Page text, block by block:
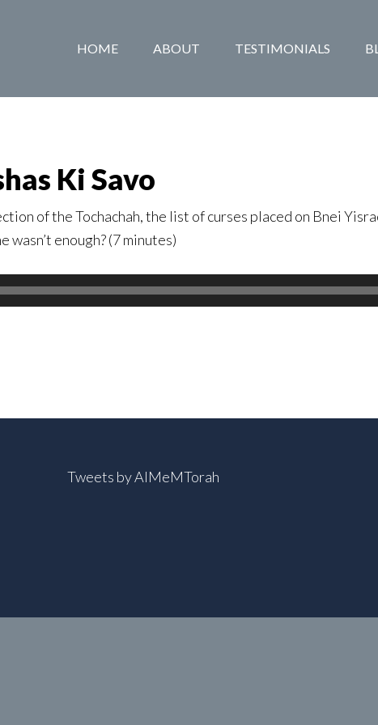
HOME ABOUT TESTIMONIALS
Ki Savo
of the Tochachah, the list of curses placed on Bnei
wasn’t enough? (7 minutes)
Tweets by AIMeMTorah